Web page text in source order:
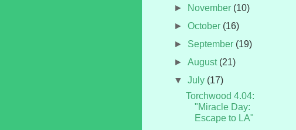
►
November (10)
►October (16)
► September (19)
►August (21)
▼July (17)
Torchwood 4.04:
"Miracle Day:
Escape to LA"